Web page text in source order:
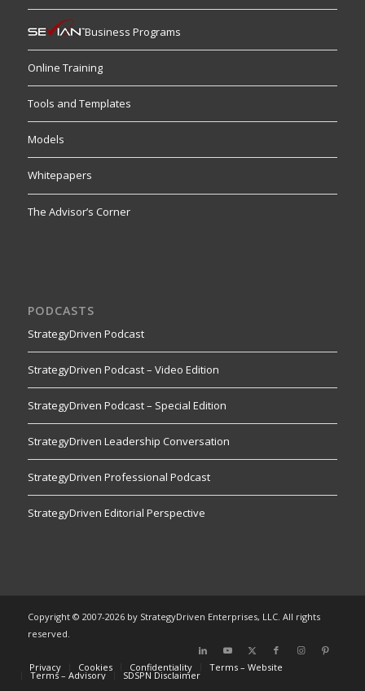
Business Programs
Online Training
Tools and Templates
Models
Whitepapers
The Advisor’s Corner
PODCASTS
StrategyDriven Podcast
StrategyDriven Podcast – Video Edition
StrategyDriven Podcast – Special Edition
StrategyDriven Leadership Conversation
StrategyDriven Professional Podcast
StrategyDriven Editorial Perspective
Copyright © 2007-2026 by StrategyDriven Enterprises, LLC. All rights
reserved.
Privacy Cookies Confidentiality Terms – Website
Terms – Advisory SDSPN Disclaimer